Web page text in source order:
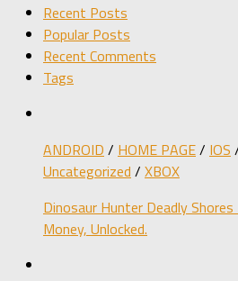
Recent Posts
Popular Posts
Recent Comments
Tags
ANDROID / HOME PAGE/ IOS
Uncategorized / XBOX
Dinosaur Hunter Deadly
Money, Unlocked.